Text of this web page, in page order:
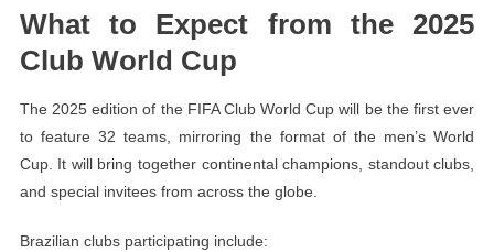
What to Expect from the 2025
Club World Cup
The 2025 edition of the FIFA Club World Cup will be the first ever
to feature 32 teams, mirroring the format of the men’s World
Cup. It will bring together continental champions, standout clubs,
and special invitees from across the globe.
Brazilian clubs participating include: